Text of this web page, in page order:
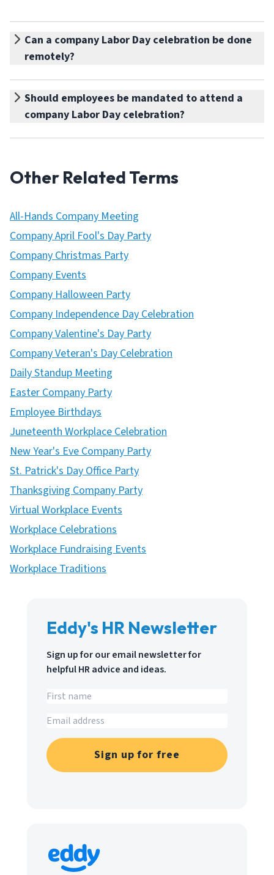
Can a company Labor Day celebration be done
remotely?
Should employees be mandated to attend a
company Labor Day celebration?
Other Related Terms
All-Hands Company Meeting
Company April Fool's Day Party
Company Christmas Party
Company Events
Company Halloween Party
Company Independence Day Celebration
Company Valentine's Day Party
Company Veteran's Day Celebration
Daily Standup Meeting
Easter Company Party
Employee Birthdays
Juneteenth Workplace Celebration
New Year's Eve Company Party
St. Patrick's Day Office Party
Thanksgiving Company Party
Virtual Workplace Events
Workplace Celebrations
Workplace Fundraising Events
Workplace Traditions
Eddy's HR Newsletter
Sign up for our email newsletter for
helpful HR advice and ideas.
Sign up for free